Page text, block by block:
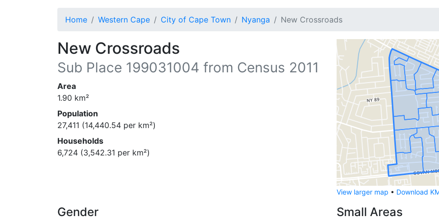
Home Western Cape City of Cape Town Nyanga New Crossroads
New Crossroads
Sub Place 199031004 from Census 2011
Area
1.90 km²
Population
27,411 (14,440.54 per km²)
Households
6,724 (3,542.31 per km²)
View larger map • Download
Gender Small Areas